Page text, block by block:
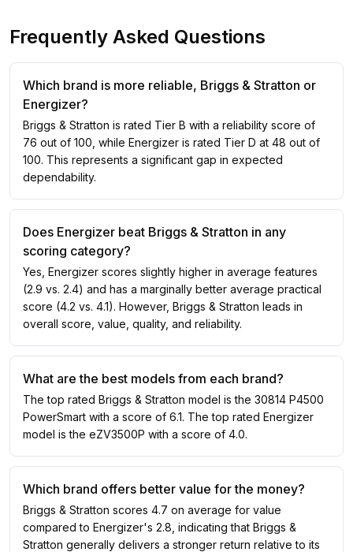
Frequently Asked Questions
Which brand is more reliable, Briggs & Stratton or
Energizer?
Briggs & Stratton is rated Tier B with a reliability score of
76 out of 100, while Energizer is rated Tier D at 48 out of
100. This represents a significant gap in expected
dependability.
Does Energizer beat Briggs & Stratton in any
scoring category?
Yes, Energizer scores slightly higher in average features
(2.9 vs. 2.4) and has a marginally better average practical
score (4.2 vs. 4.1). However, Briggs & Stratton leads in
overall score, value, quality, and reliability.
What are the best models from each brand?
The top rated Briggs & Stratton model is the 30814 P4500
PowerSmart with a score of 6.1. The top rated Energizer
model is the eZV3500P with a score of 4.0.
Which brand offers better value for the money?
Briggs & Stratton scores 4.7 on average for value
compared to Energizer's 2.8, indicating that Briggs &
Stratton generally delivers a stronger return relative to its